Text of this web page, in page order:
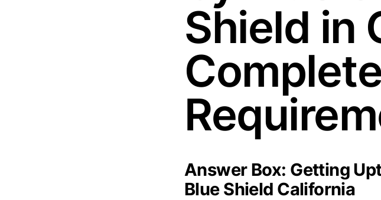
Shield in
Complete
Answer Box: Getting
Blue Shield California